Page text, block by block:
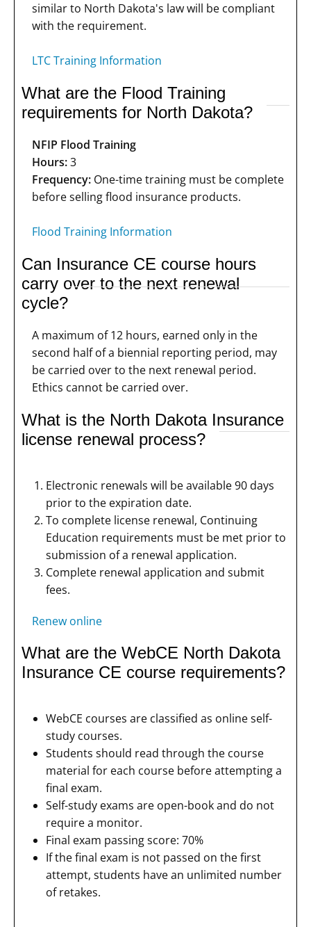
similar to North Dakota's law will be compliant
with the requirement.
LTC Training Information
What are the Flood Training
requirements for North Dakota?
NFIP Flood Training
Hours:3
Frequency: One-time training must be complete
before selling flood insurance products.
Flood Training Information
Can Insurance CE course hours
carry over to the next renewal
cycle?
A maximum of 12 hours, earned only in the
second half of a biennial reporting period, may
be carried over to the next renewal period.
Ethics cannot be carried over.
What is the North Dakota Insurance
license renewal process?
Electronic renewals will be available 90 days
prior to the expiration date.
To complete license renewal, Continuing
Education requirements must be met prior to
submission of a renewal application.
Complete renewal application and submit
fees.
Renew online
What are the WebCE North Dakota
Insurance CE course requirements?
WebCE courses are classified as online self-
study courses.
Students should read through the course
material for each course before attempting a
final exam.
Self-study exams are open-book and do not
require a monitor.
Final exam passing score: 70%
If the final exam is not passed on the first
attempt, students have an unlimited number
of retakes.